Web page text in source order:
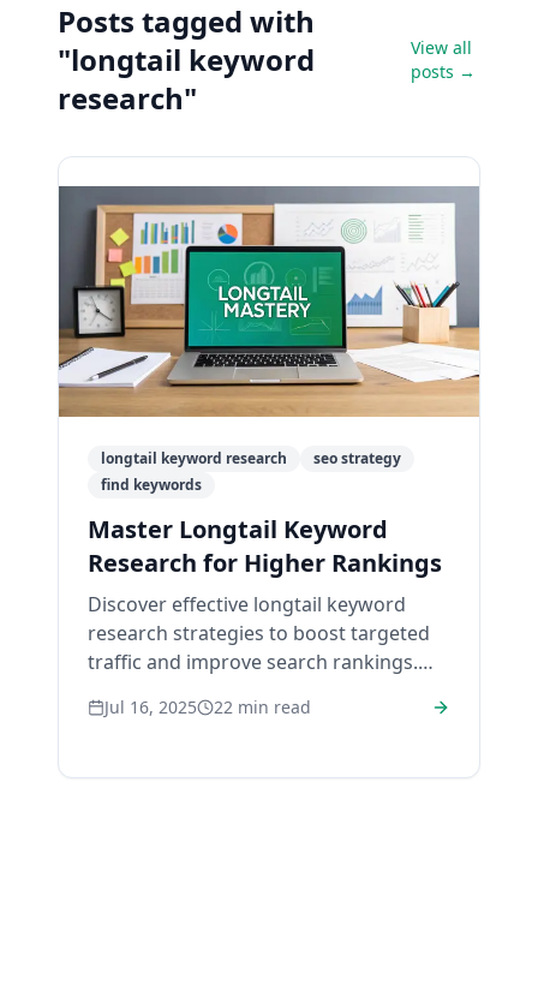
Posts tagged with
"longtail keyword
research"
View all
posts →
longtail keyword research
seo strategy
find keywords
Master Longtail Keyword
Research for Higher Rankings
Discover effective longtail keyword
research strategies to boost targeted
traffic and improve search rankings.
Jul 16, 2025 22 min read